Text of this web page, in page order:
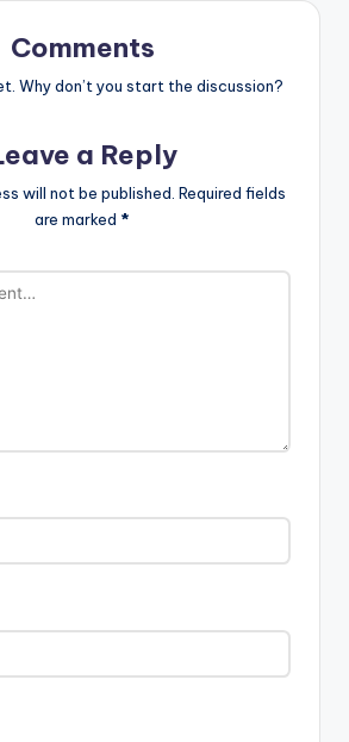
Comments
Why don’t you start the discussion?
a Reply
will not be published. Required fields
are marked *